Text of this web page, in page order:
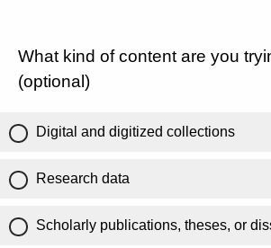
What kind of content are you
(optional)
Digital and digitized collections
Research data
Scholarly publications, theses, or